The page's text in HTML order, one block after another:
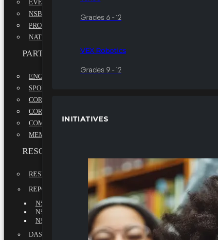
Grades 6 - 12
VEX Robotics
Grades 9 - 12
INITIATIVES
EVENTS
NSBE ANNUAL CONVENTION
PROFESSIONAL DEVELOPMENT CONFERENCE
NATIONAL LEADERSHIP CONFERENCE
PARTNERSHIPS
ENGAGE WITH US
SPONSORS
CORPORATE SUSTAINABILITY PARTNER
CORPORATE GROWTH PARTNER
COMMUNITY PARTNERS
MEMORANDUM OF UNDERSTANDING
RESOURCES & REPORTS
RESEARCH
REPORTS
NSBE ANNUAL REPORT 2022-2023
NSBE ANNUAL REPORT 2021-2022
NSBE ANNUAL REPORT 2020-2021
DASHBOARDS